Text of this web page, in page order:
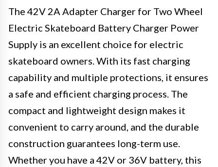
The 42V 2A Adapter Charger for Two Wheel
Electric Skateboard Battery Charger Power
Supply is an excellent choice for electric
skateboard owners. With its fast charging
capability and multiple protections, it ensures
a safe and efficient charging process. The
compact and lightweight design makes it
convenient to carry around, and the durable
construction guarantees long-term use.
Whether you have a 42V or 36V battery, this